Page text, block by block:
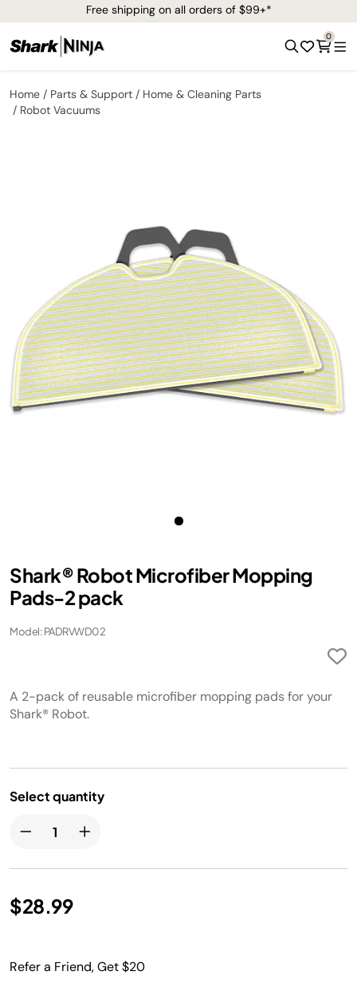
Free shipping on all orders of $99+*
0
Home Parts & Support
Home & Cleaning Parts
Robot Vacuums
Shark® Robot Microfiber Mopping
Pads-2 pack
Model: PADRVWD02
A 2-pack of reusable microfiber mopping pads for your
Shark® Robot.
Select quantity
$28.99
Refer a Friend, Get $20